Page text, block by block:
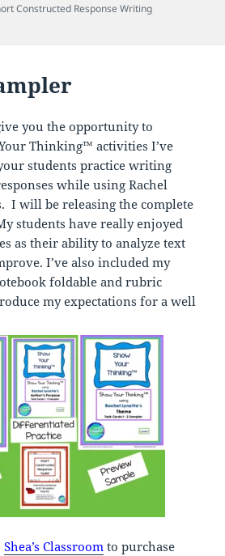
Constructed Response Writing
Short Constructed Response Writing!
you the opportunity to
Thinking™ activities I’ve
students practice writing
while using Rachel
I will be releasing the complete
students have really enjoyed
as their ability to analyze text
I’ve also included my
foldable and rubric
my expectations for a well
Shea’s Classroom to purchase